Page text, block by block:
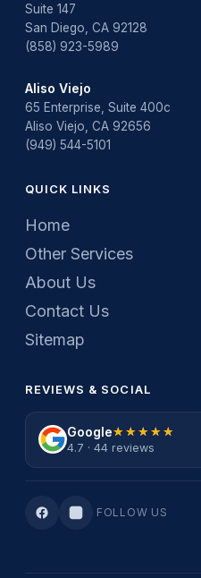
water leak detection
Suite 147
San Diego, CA 92128
(858) 923-5989
Aliso Viejo
65 Enterprise, Suite 400c
Aliso Viejo, CA 92656
(949) 544-5101
QUICK LINKS
Home
Other Services
About Us
Contact Us
Sitemap
REVIEWS & SOCIAL
Google★★★★★
★★★★★
4.7 · 44 reviews
FOLLOW US